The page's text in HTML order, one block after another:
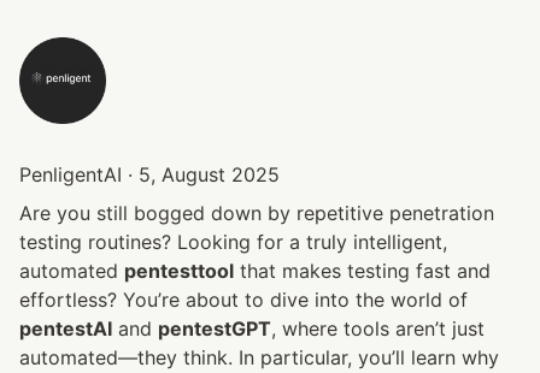
PenligentAI · 5, August 2025
Are you still bogged down by repetitive penetration
testing routines? Looking for a truly intelligent,
automated pentesttool that makes testing fast and
pentestAI and pentestGPT, where tools aren’t just